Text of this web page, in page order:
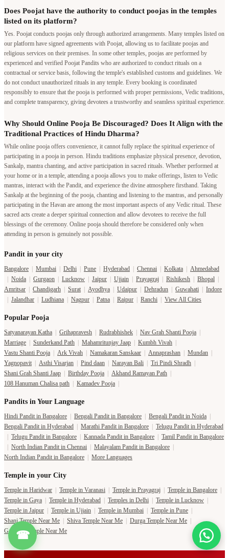
☎
Does Poojat have the authority to conduct poojas in the temples
listed on its platform?
Yes. Poojat conducts poojas only through authorized arrangements. Many temples listed on
our platform have signed agreements with Poojat, allowing us to facilitate poojas and
religious services on their premises. In some other temples, poojas are performed by
experienced and verified Poojat Pandits who are authorized to conduct rituals on a
contractual or service basis, following the temple's established customs and guidelines. We
do not conduct unauthorized rituals in any temple. Every booking is coordinated
responsibly to ensure that the pooja is performed with proper permissions, Vedic traditions,
and complete transparency, giving devotees a trustworthy and seamless spiritual experience.
Why Should Online Pooja Be Discouraged? Does It Align with the
Traditional Practices of Hindu Dharma?
While online pooja offers convenience, it cannot fully replace the spiritual experience of
participating in a pooja in person. Hindu traditions emphasize physical presence, devotion,
Sankalp, mantra chanting, and active participation in sacred rituals. Whether performed at
your home or in a temple, attending a pooja allows you to make offerings, listen to Vedic
mantras, interact with the Pandit, and experience the divine atmosphere firsthand. Taking
Sankalp at the beginning of the pooja, chanting and listening to the mantras, and personally
participating in the Havan are among the most important aspects of any Vedic ritual. These
sacred acts create a deeper spiritual connection and allow devotees to receive the full
blessings of the ceremony. Online pooja should therefore be considered only when
attending in person is genuinely not possible.
Pandit in your city
Bangalore | Mumbai | Delhi | Pune | Hyderabad | Chennai | Kolkata | Ahmedabad
| Noida | Gurgaon | Lucknow | Jaipur | Ujjain | Prayagraj | Rishikesh | Bhopal |
Amritsar | Chandigarh | Surat | Ayodhya | Udaipur | Dehradun | Guwahati | Indore
| Jalandhar | Ludhiana | Nagpur | Patna | Raipur | Ranchi | View All Cities
Popular Pooja
Satyanarayan Katha | Grihapravesh | Rudrabhishek | Nav Grah Shanti Pooja |
Marriage | Sunderkand Path | Mahamritunjay Jaap | Kumbh Vivah |
Vastu Shanti Pooja | Ark Vivah | Namakaran Sanskaar | Annaprashan | Mundan |
Yagnopavit | Asthi Visarjan | Pind daan | Narayan Bali | Tri Pindi Shradh |
Shani Grah Shanti Jaap | Birthday Pooja | Akhand Ramayan Path |
108 Hanuman Chalisa path | Kamadev Pooja |
Pandits in Your Language
Hindi Pandit in Bangalore | Bengali Pandit in Bangalore | Bengali Pandit in Noida |
Bengali Pandit in Hyderabad | Marathi Pandit in Bangalore | Telugu Pandit in Hyderabad
| Telugu Pandit in Bangalore | Kannada Pandit in Bangalore | Tamil Pandit in Bangalore
| North Indian Pandit in Chennai | Malayalam Pandit in Bangalore |
North Indian Pandit in Bangalore | More Languages
Temple in your City
Temple in Haridwar | Temple in Varanasi | Temple in Prayagraj | Temple in Bangalore |
Temple in Gaya | Temple in Hyderabad | Temples in Delhi | Temple in Lucknow |
Temple in Jaipur | Temple in Ujjain | Temple in Mumbai | Temple in Pune |
Shani Temple Near Me | Shiva Temple Near Me | Durga Temple Near Me |
Ganesha Temple Near Me